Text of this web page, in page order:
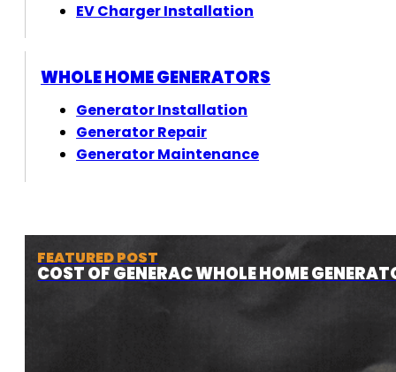
FEATURED POST
COST OF GENERAC WHOLE HOME
EV Charger Installation
WHOLE HOME GENERATORS
Generator Installation
Generator Repair
Generator Maintenance